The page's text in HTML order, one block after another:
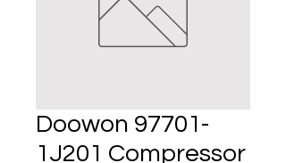
Doowon 97701-
1J201 Compressor